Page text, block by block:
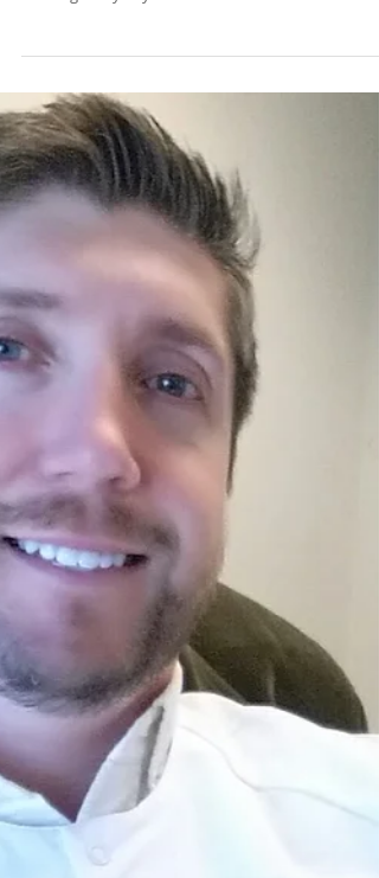
Mooresville, NC.
Although many of us are much more diligent about
brushing than flossing, they are equally important.
Flossing every day is one of the...